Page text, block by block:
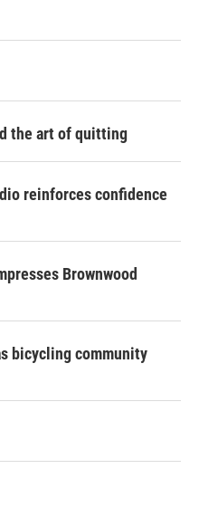
the art of quitting
reinforces confidence
Brownwood
bicycling community